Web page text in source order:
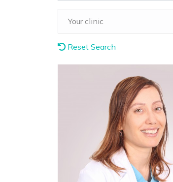
Your clinic
Reset Search